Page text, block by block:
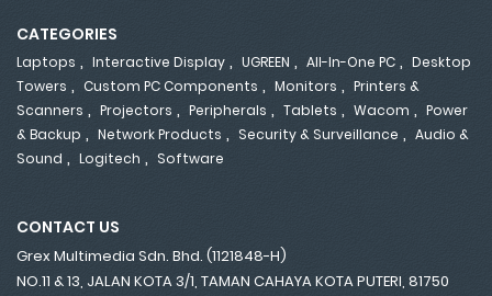
CATEGORIES
Laptops , Interactive Display , UGREEN , All-In-One PC , Desktop
Towers , Custom PC Components , Monitors , Printers &
Scanners , Projectors , Peripherals , Tablets , Wacom , Power
& Backup , Network Products , Security & Surveillance , Audio &
Sound , Logitech , Software
CONTACT US
Grex Multimedia Sdn. Bhd. (1121848-H)
NO.11 & 13, JALAN KOTA 3/1, TAMAN CAHAYA KOTA PUTERI, 81750